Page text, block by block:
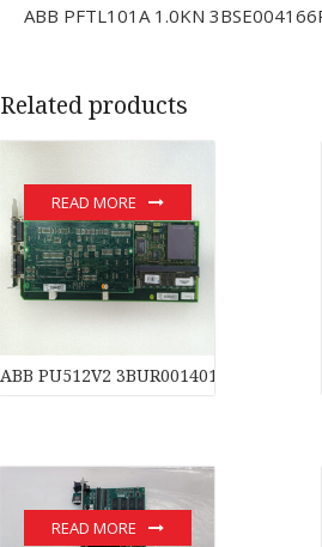
ABB PFTL101A 1.0KN
Related products
ABB PU512V2 3BUR001401R1 PC
READ MORE
READ MORE